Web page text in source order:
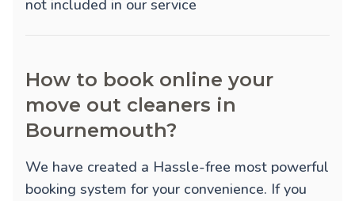
not included in our service
How to book online your
move out cleaners in
Bournemouth?
We have created a Hassle-free most powerful
booking system for your convenience. If you